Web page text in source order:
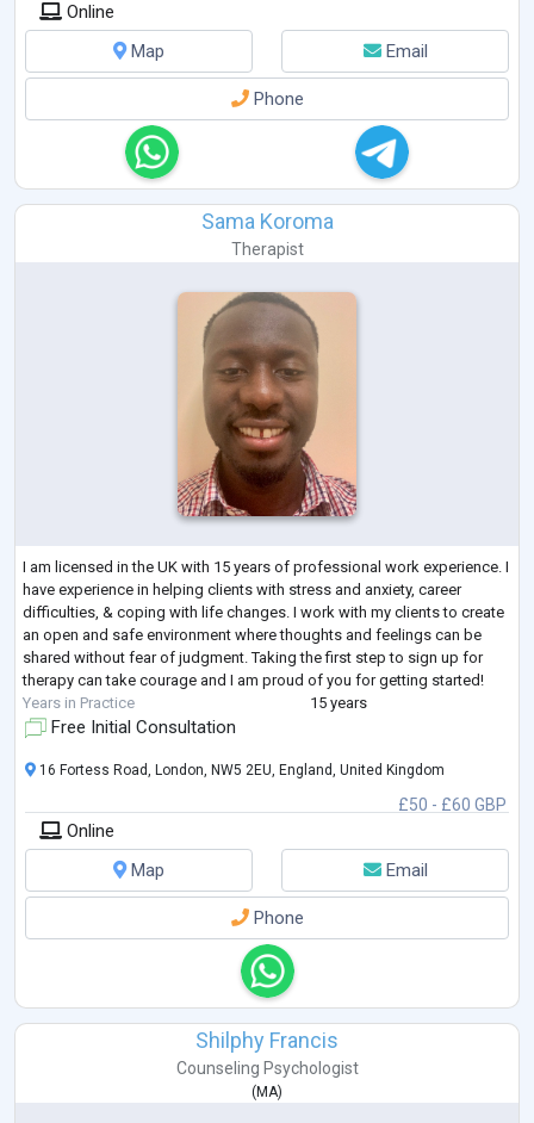
Online
Map
Email
Phone
Sama Koroma
Therapist
I am licensed in the UK with 15 years of professional work experience. I
have experience in helping clients with stress and anxiety, career
difficulties, & coping with life changes. I work with my clients to create
an open and safe environment where thoughts and feelings can be
shared without fear of judgment. Taking the first step to sign up for
therapy can take courage and I am proud of you for getting started!
Years in Practice
15 years
Free Initial Consultation
£50 - £60 GBP
16 Fortess Road, London, NW5 2EU, England, United Kingdom
Online
Map
Email
Phone
Shilphy Francis
Counseling Psychologist
(MA)